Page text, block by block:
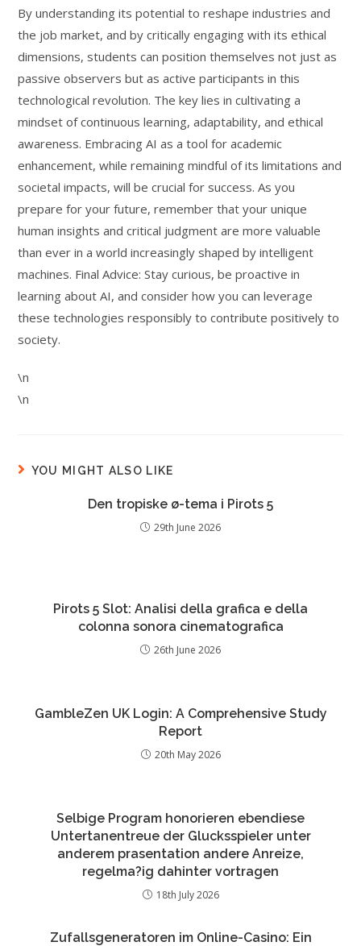
By understanding its potential to reshape industries and
the job market, and by critically engaging with its ethical
dimensions, students can position themselves not just as
passive observers but as active participants in this
technological revolution. The key lies in cultivating a
mindset of continuous learning, adaptability, and ethical
awareness. Embracing AI as a tool for academic
enhancement, while remaining mindful of its limitations and
societal impacts, will be crucial for success. As you
prepare for your future, remember that your unique
human insights and critical judgment are more valuable
than ever in a world increasingly shaped by intelligent
machines. Final Advice: Stay curious, be proactive in
learning about AI, and consider how you can leverage
these technologies responsibly to contribute positively to
society.
\n
\n
YOU MIGHT ALSO LIKE
Den tropiske ø-tema i Pirots 5
29th June 2026
Pirots 5 Slot: Analisi della grafica e della
colonna sonora cinematografica
26th June 2026
GambleZen UK Login: A Comprehensive Study
Report
20th May 2026
Selbige Program honorieren ebendiese
Untertanentreue der Glucksspieler unter
anderem prasentation andere Anreize,
regelma?ig dahinter vortragen
18th July 2026
Zufallsgeneratoren im Online-Casino: Ein